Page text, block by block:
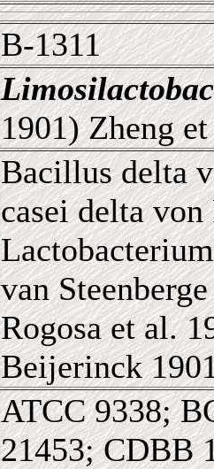
B-1311
1901) Zheng
Bacillus delta
casei delta
van
Rogosa et al.
Beijerinck
ATCC 9338;
21453; CDBB